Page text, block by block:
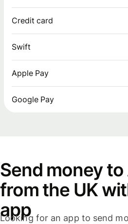
Credit card
Swift
Apple Pay
Google Pay
Send money
from the UK
app
Looking for an app to send